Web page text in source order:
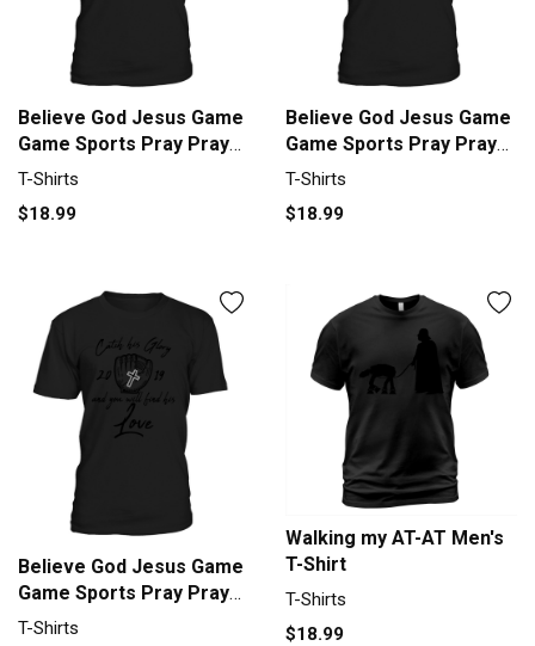
Believe God Jesus Game
Game Sports Pray Prayer
Men's T-Shirt
T-Shirts
$18.99
Believe God Jesus Game
Game Sports Pray Prayer
Men's T-Shirt
T-Shirts
$18.99
Believe God Jesus Game
Game Sports Pray Prayer
Men's T-Shirt
T-Shirts
Walking my AT-AT Men's
T-Shirt
T-Shirts
$18.99